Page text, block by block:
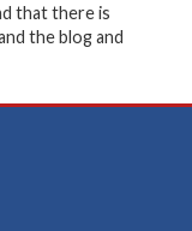
that there is
the blog and